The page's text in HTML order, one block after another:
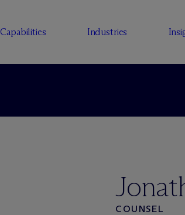
Capabilities Industries
COUNSEL